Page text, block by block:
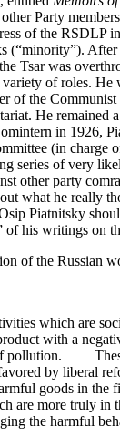
Party
of the
After
Tsar was
of roles.
of the
He
in 1926,
(in charge
series of very
other party
what he really
Piatnitsky
his writings on
of the Russian
which are
with a
pollution. These
by liberal
goods in
are more truly in
the harmful